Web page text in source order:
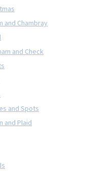
and Chambray
and Check
and Spots
and Plaid